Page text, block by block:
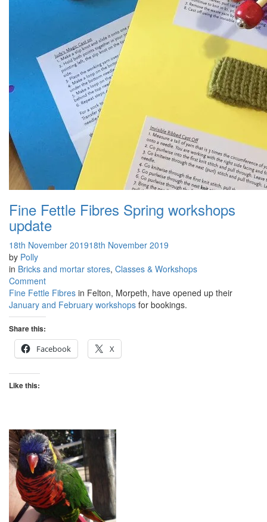
Fine Fettle Fibres Spring workshops
update
18th November 201918th November 2019
by Polly
in Bricks and mortar stores, Classes & Workshops
Commenton
Fine
Fettle
Fibres
workshops
update
Fine Fettle Fibres in Felton, Morpeth, have opened up their
January and February workshops for bookings.
Share this:
Facebook
X
Like this: